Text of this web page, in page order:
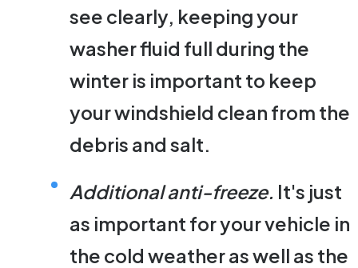
see clearly, keeping your
washer fluid full during the
winter is important to keep
your windshield clean from the
debris and salt.
Additional anti-freeze. It's just
as important for your vehicle in
the cold weather as well as the